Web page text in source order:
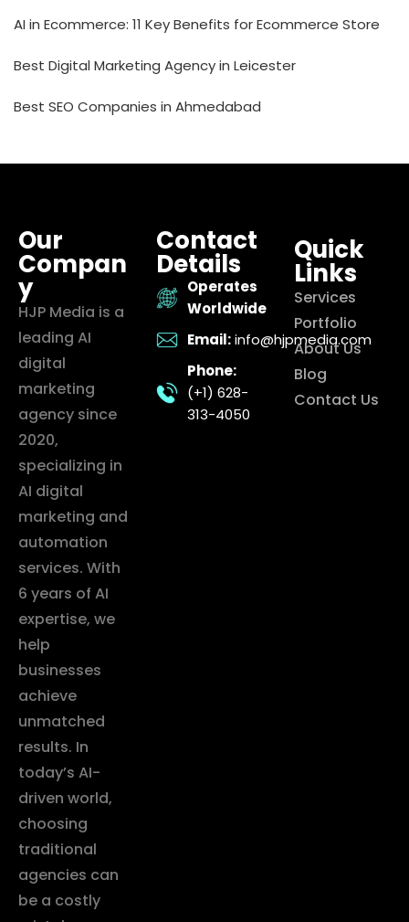
AI in Ecommerce: 11 Key Benefits for Ecommerce Store
Best Digital Marketing Agency in Leicester
Best SEO Companies in Ahmedabad
Our
Compan
y
HJP Media is a
leading AI
digital
marketing
agency since
2020,
specializing in
AI digital
marketing and
automation
services. With
6 years of AI
expertise, we
help
businesses
achieve
unmatched
results. In
today’s AI-
driven world,
choosing
traditional
agencies can
be a costly
Contact
Details
Operates
Worldwide
Email: info@hjpmedia.com
Phone:
(+1) 628-
313-4050
Quick
Links
Services
Portfolio
About Us
Blog
Contact Us